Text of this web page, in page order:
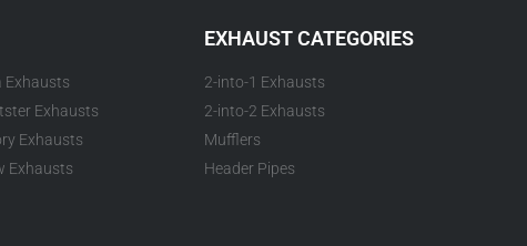
Exhausts
Exhausts
Exhausts
Exhausts
EXHAUST CATEGORIES
2-into-1 Exhausts
2-into-2 Exhausts
Mufflers
Header Pipes